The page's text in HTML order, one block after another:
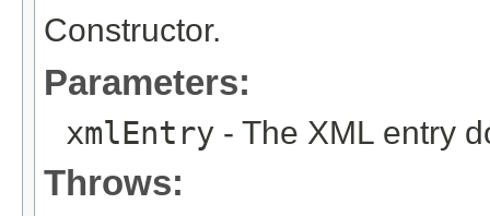
Constructor.
Parameters:
xmlEntry - The XML entry
Throws: